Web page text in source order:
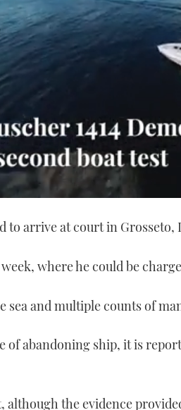
to arrive at court in Grosseto,
where he could be
sea and multiple counts of
of abandoning ship, it is
although the evidence